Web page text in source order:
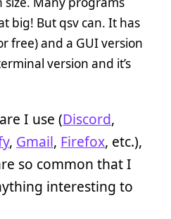
big! But qsv can. It has
free) and a GUI version
version and it’s
I use (Discord,
, Gmail, Firefox, etc.),
so common that I
interesting to